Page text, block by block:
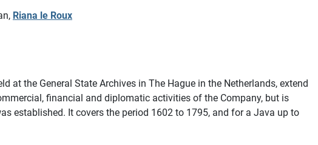
Riana le Roux
at the General State Archives in The Hague in the Netherlands, extend
financial and diplomatic activities of the Company, but is
established. It covers the period 1602 to 1795, and for a Java up to